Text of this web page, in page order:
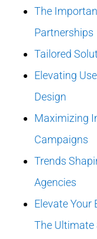
The
Partnerships
Tailored
Elevating
Design
Maximizing
Campaigns
Trends
Agencies
Elevate Your
The Ultimate